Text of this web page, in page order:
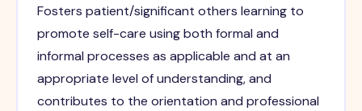
Fosters patient/significant others learning to
promote self-care using both formal and
informal processes as applicable and at an
appropriate level of understanding, and
contributes to the orientation and professional